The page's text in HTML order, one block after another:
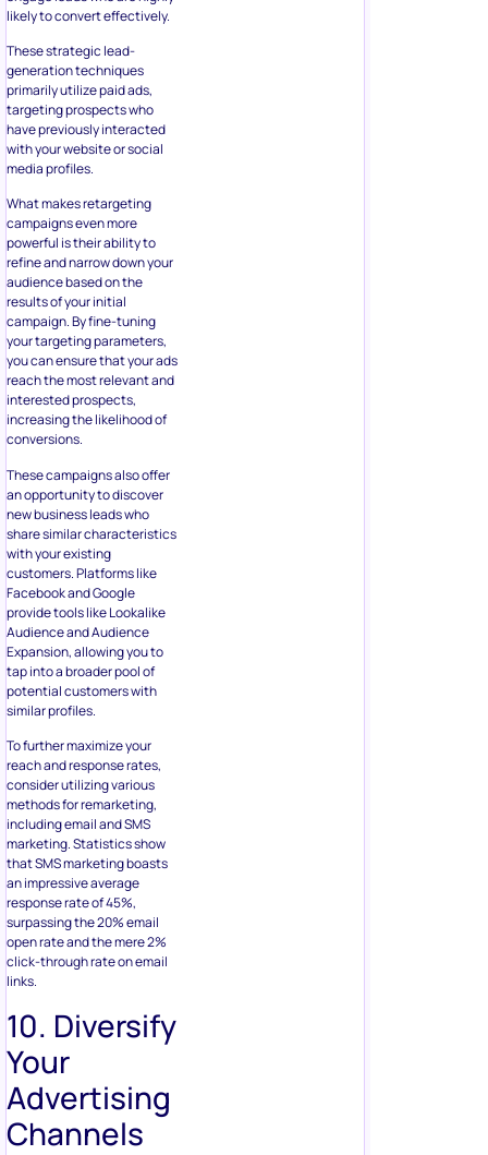
likely to convert effectively.
These strategic lead-
generation techniques
primarily utilize paid ads,
targeting prospects who
have previously interacted
with your website or social
media profiles.
What makes retargeting
campaigns even more
powerful is their ability to
refine and narrow down your
audience based on the
results of your initial
campaign. By fine-tuning
your targeting parameters,
you can ensure that your ads
reach the most relevant and
interested prospects,
increasing the likelihood of
conversions.
These campaigns also offer
an opportunity to discover
new business leads who
share similar characteristics
with your existing
customers. Platforms like
Facebook and Google
provide tools like Lookalike
Audience and Audience
Expansion, allowing you to
tap into a broader pool of
potential customers with
similar profiles.
To further maximize your
reach and response rates,
consider utilizing various
methods for remarketing,
including email and SMS
marketing. Statistics show
that SMS marketing boasts
an impressive average
response rate of 45%,
surpassing the 20% email
open rate and the mere 2%
click-through rate on email
links.
10. Diversify
Your
Advertising
Channels